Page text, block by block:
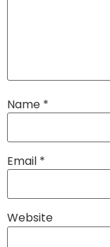
Name *
Email *
Website